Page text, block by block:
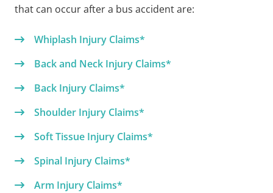
that can occur after a bus accident are:
Whiplash Injury Claims*
Back and Neck Injury Claims*
Back Injury Claims*
Shoulder Injury Claims*
Soft Tissue Injury Claims*
Spinal Injury Claims*
Arm Injury Claims*